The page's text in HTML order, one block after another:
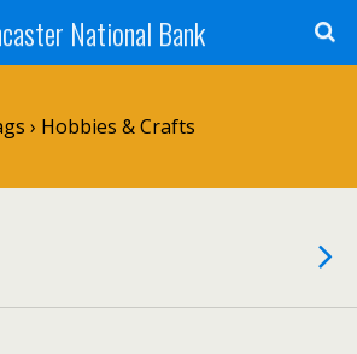
National Bank
› Hobbies & Crafts